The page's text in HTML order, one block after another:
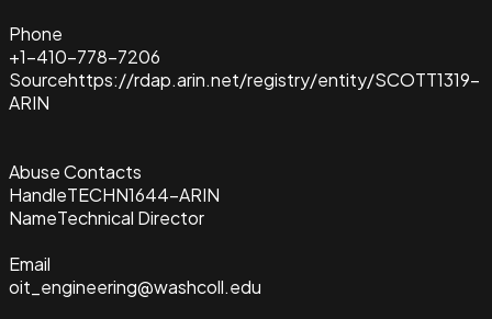
Phone
+1-410-778-7206
Sourcehttps://rdap.arin.net/registry/entity/SCOTT1319-
ARIN
Abuse Contacts
HandleTECHN1644-ARIN
NameTechnical Director
Email
oit_engineering@washcoll.edu